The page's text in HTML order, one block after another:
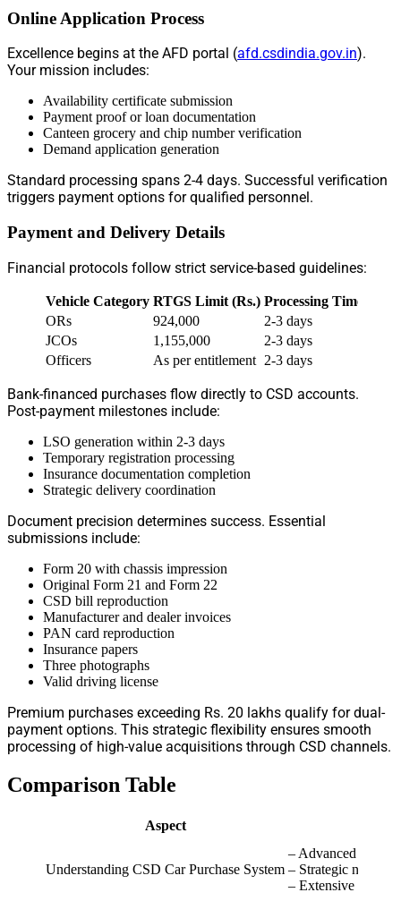
Online Application Process
Excellence begins at the AFD portal (afd.csdindia.gov.in).
Your mission includes:
Availability certificate submission
Payment proof or loan documentation
Canteen grocery and chip number verification
Demand application generation
Standard processing spans 2-4 days. Successful verification
triggers payment options for qualified personnel.
Payment and Delivery Details
Financial protocols follow strict service-based guidelines:
Vehicle Category RTGS Limit (Rs.) Processing Time
ORs
924,000
2-3 days
JCOs
1,155,000
2-3 days
Officers
As per entitlement 2-3 days
Bank-financed purchases flow directly to CSD accounts.
Post-payment milestones include:
LSO generation within 2-3 days
Temporary registration processing
Insurance documentation completion
Strategic delivery coordination
Document precision determines success. Essential
submissions include:
Form 20 with chassis impression
Original Form 21 and Form 22
CSD bill reproduction
Manufacturer and dealer invoices
PAN card reproduction
Insurance papers
Three photographs
Valid driving license
Premium purchases exceeding Rs. 20 lakhs qualify for dual-
payment options. This strategic flexibility ensures smooth
processing of high-value acquisitions through CSD channels.
Comparison Table
Aspect
Understanding CSD Car Purchase System
– Advanced digital
– Strategic
– Extensive reach: